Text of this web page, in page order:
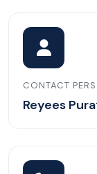
CONTACT
Reyees